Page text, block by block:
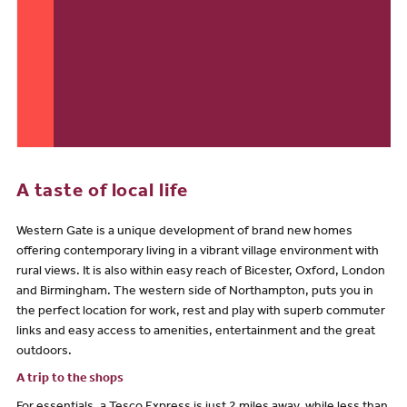
A taste of local life
Western Gate is a unique development of brand new homes
offering contemporary living in a vibrant village environment with
rural views. It is also within easy reach of Bicester, Oxford, London
and Birmingham. The western side of Northampton, puts you in
the perfect location for work, rest and play with superb commuter
links and easy access to amenities, entertainment and the great
outdoors.
A trip to the shops